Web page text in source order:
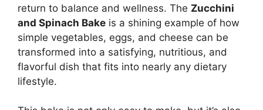
return to balance and wellness. The Zucchini
and Spinach Bake is a shining example of how
simple vegetables, eggs, and cheese can be
transformed into a satisfying, nutritious, and
flavorful dish that fits into nearly any dietary
lifestyle.